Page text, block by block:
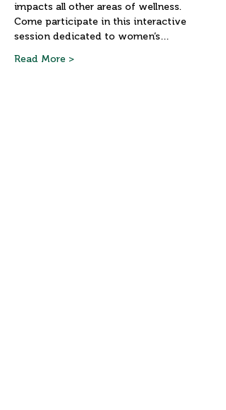
impacts all other areas of wellness.
Come participate in this interactive
session dedicated to women’s…
Read More >